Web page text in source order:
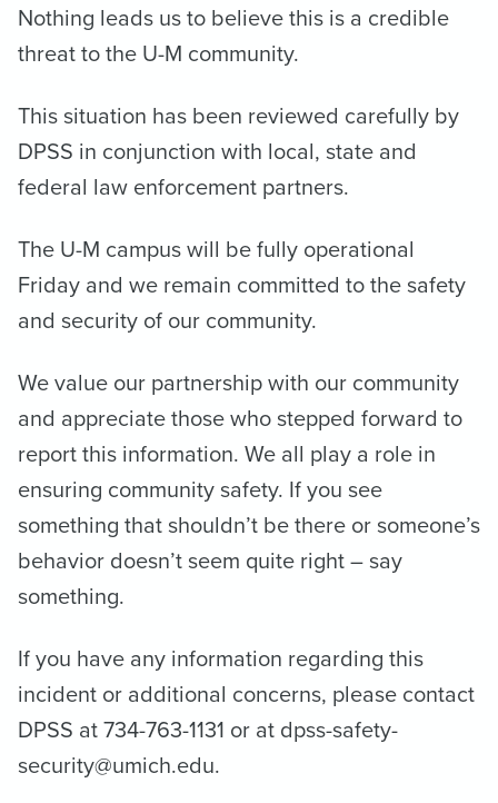
Nothing leads us to believe this is a credible
threat to the U-M community.
This situation has been reviewed carefully by
DPSS in conjunction with local, state and
federal law enforcement partners.
The U-M campus will be fully operational
Friday and we remain committed to the safety
and security of our community.
We value our partnership with our community
and appreciate those who stepped forward to
report this information. We all play a role in
ensuring community safety. If you see
something that shouldn’t be there or someone’s
behavior doesn’t seem quite right – say
something.
If you have any information regarding this
incident or additional concerns, please contact
DPSS at 734-763-1131 or at dpss-safety-
security@umich.edu.